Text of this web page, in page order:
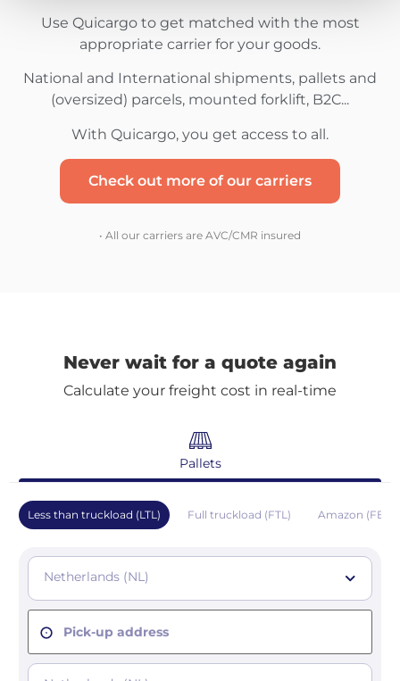
Use Quicargo to get matched with the most
appropriate carrier for your goods.
National and International shipments, pallets and
(oversized) parcels, mounted forklift, B2C...
With Quicargo, you get access to all.
Check out more of our carriers
• All our carriers are AVC/CMR insured
Never wait for a quote again
Calculate your freight cost in real-time
Pallets
Less than truckload (LTL) Full truckload (FTL) Amazon (FBA)
Netherlands (NL)
Pick-up address